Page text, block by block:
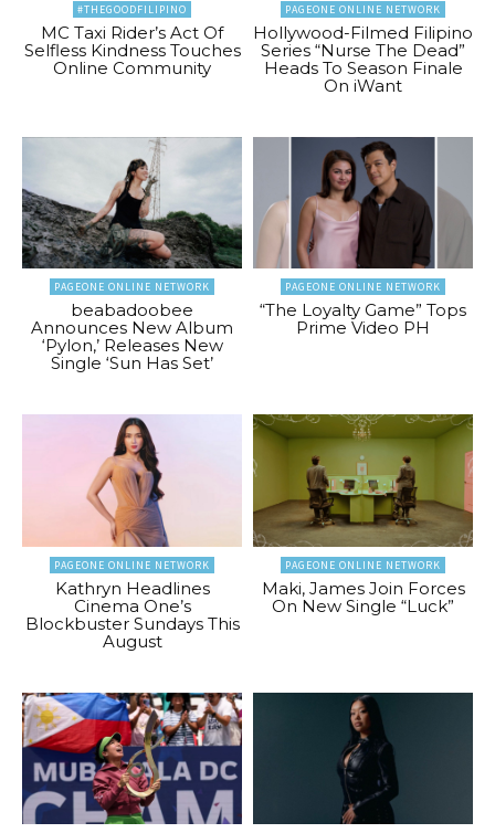
#THEGOODFILIPINO
MC Taxi Rider’s Act Of
Selfless Kindness Touches
Online Community
PAGEONE ONLINE NETWORK
Hollywood-Filmed Filipino
Series “Nurse The Dead”
Heads To Season Finale
On iWant
PAGEONE ONLINE NETWORK
beabadoobee
Announces New Album
‘Pylon,’ Releases New
Single ‘Sun Has Set’
PAGEONE ONLINE NETWORK
“The Loyalty Game” Tops
Prime Video PH
PAGEONE ONLINE NETWORK
Kathryn Headlines
Cinema One’s
Blockbuster Sundays This
August
PAGEONE ONLINE NETWORK
Maki, James Join Forces
On New Single “Luck”